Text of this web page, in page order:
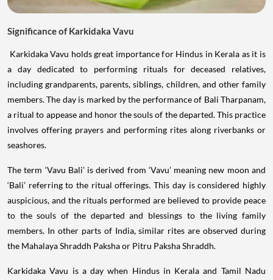
Significance of Karkidaka Vavu
Karkidaka Vavu holds great importance for Hindus in Kerala as it is
a day dedicated to performing rituals for deceased relatives,
including grandparents, parents, siblings, children, and other family
members. The day is marked by the performance of Bali Tharpanam,
a ritual to appease and honor the souls of the departed. This practice
involves offering prayers and performing rites along riverbanks or
seashores.
The term ‘Vavu Bali’ is derived from ‘Vavu’ meaning new moon and
‘Bali’ referring to the ritual offerings. This day is considered highly
auspicious, and the rituals performed are believed to provide peace
to the souls of the departed and blessings to the living family
members. In other parts of India, similar rites are observed during
the Mahalaya Shraddh Paksha or Pitru Paksha Shraddh.
Karkidaka Vavu is a day when Hindus in Kerala and Tamil Nadu